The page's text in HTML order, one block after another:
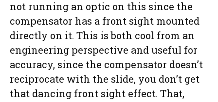
not running an optic on this since the
compensator has a front sight mounted
directly on it. This is both cool from an
engineering perspective and useful for
accuracy, since the compensator doesn’t
reciprocate with the slide, you don’t get
that dancing front sight effect. That,